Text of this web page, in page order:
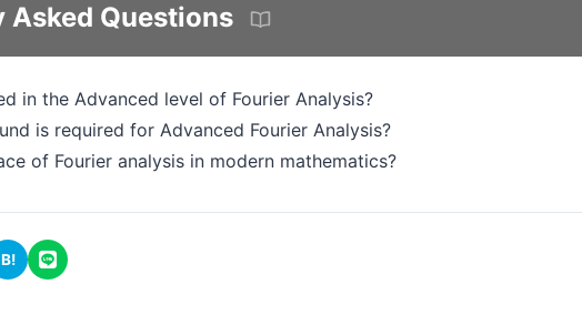
Asked Questions
in the Advanced level of Fourier Analysis?
is required for Advanced Fourier Analysis?
of Fourier analysis in modern mathematics?
B!